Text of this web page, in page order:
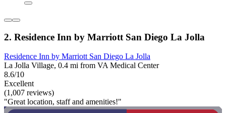
2. Residence Inn by Marriott San Diego La Jolla
Residence Inn by Marriott San Diego La Jolla
La Jolla Village, 0.4 mi from VA Medical Center
8.6/10
Excellent
(1,007 reviews)
"Great location, staff and amenities!"